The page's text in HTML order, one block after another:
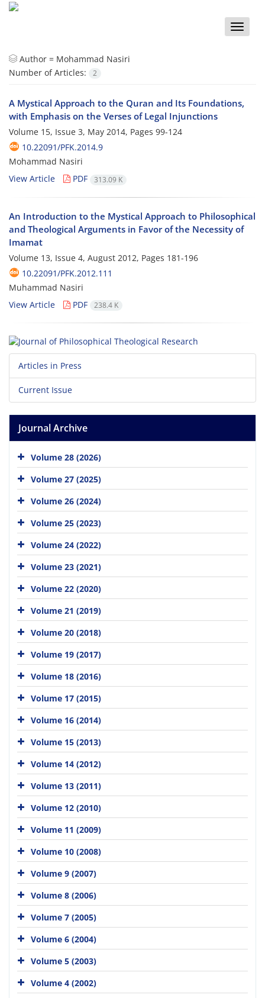
Toggle
Author = Mohammad Nasiri
Number of Articles:
2
A Mystical Approach to the Quran and Its Foundations,
with Emphasis on the Verses of Legal Injunctions
Volume 15, Issue 3, May 2014, Pages 99-124
10.22091/PFK.2014.9
Mohammad Nasiri
View Article
PDF 313.09 K
An Introduction to the Mystical Approach to Philosophical
and Theological Arguments in Favor of the Necessity of
Imamat
Volume 13, Issue 4, August 2012, Pages 181-196
10.22091/PFK.2012.111
Muhammad Nasiri
View Article
PDF 238.4 K
Articles in Press
Current Issue
Journal Archive
Volume 28 (2026)
Volume 27 (2025)
Volume 26 (2024)
Volume 25 (2023)
Volume 24 (2022)
Volume 23 (2021)
Volume 22 (2020)
Volume 21 (2019)
Volume 20 (2018)
Volume 19 (2017)
Volume 18 (2016)
Volume 17 (2015)
Volume 16 (2014)
Volume 15 (2013)
Volume 14 (2012)
Volume 13 (2011)
Volume 12 (2010)
Volume 11 (2009)
Volume 10 (2008)
Volume 9 (2007)
Volume 8 (2006)
Volume 7 (2005)
Volume 6 (2004)
Volume 5 (2003)
Volume 4 (2002)